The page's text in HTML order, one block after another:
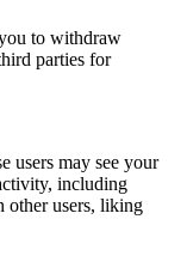
to withdraw
parties for
users may see your
including
other users, liking